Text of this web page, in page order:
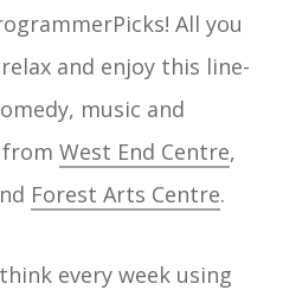
All you
and enjoy this line-
music and
West End Centre,
Forest Arts Centre.
every week using